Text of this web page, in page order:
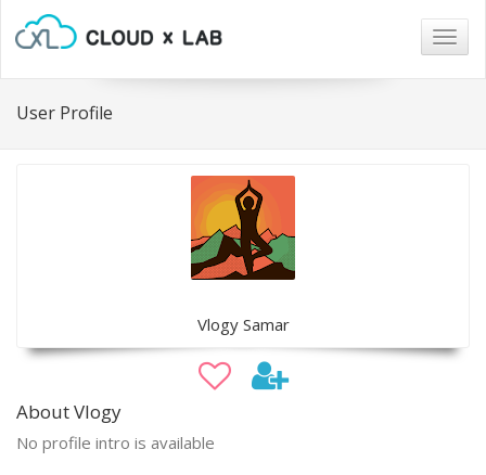
User Profile
Vlogy Samar
About Vlogy
No profile intro is available